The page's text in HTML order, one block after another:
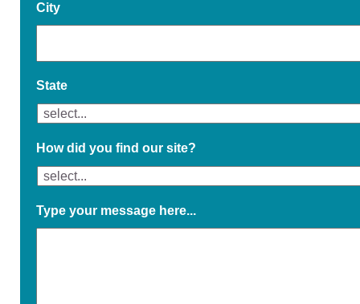
City
State
How did you find our site?
Type your message here...